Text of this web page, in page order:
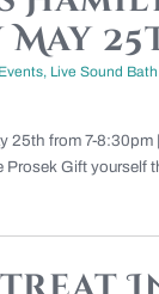
May
Events, Live Sound
25th from 7-8:30pm
Prosek Gift yourself